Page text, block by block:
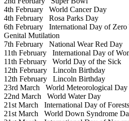
4th February World Cancer Day
4th February Rosa Parks Day
6th February International Day of Zero
Genital Mutilation
7th February National Wear Red Day
11th February International Day of
11th February World Day of the Sick
12th February Lincoln Birthday
12th February Lincoln Birthday
23rd March World Meteorological Day
22nd March World Water Day
21st March International Day of Forests
21st March World Down Syndrome